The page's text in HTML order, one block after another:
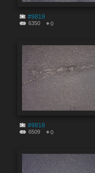
#9819
6350 0
#9818
6509 0